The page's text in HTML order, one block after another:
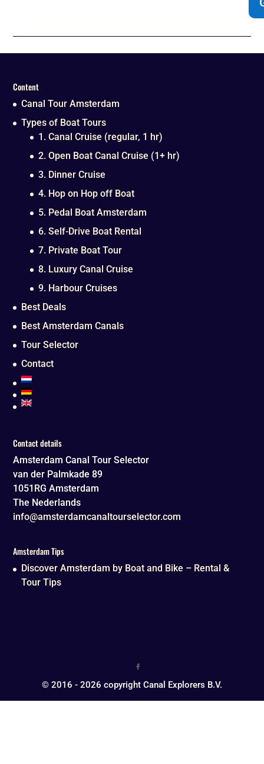
Content
Canal Tour Amsterdam
Types of Boat Tours
1. Canal Cruise (regular, 1 hr)
2. Open Boat Canal Cruise (1+ hr)
3. Dinner Cruise
4. Hop on Hop off Boat
5. Pedal Boat Amsterdam
6. Self-Drive Boat Rental
7. Private Boat Tour
8. Luxury Canal Cruise
9. Harbour Cruises
Best Deals
Best Amsterdam Canals
Tour Selector
Contact
Contact details
Amsterdam Canal Tour Selector
van der Palmkade 89
1051RG Amsterdam
The Nederlands
info@amsterdamcanaltourselector.com
Amsterdam Tips
Discover Amsterdam by Boat and Bike – Rental &
Tour Tips
© 2016 - 2026 copyright Canal Explorers B.V.